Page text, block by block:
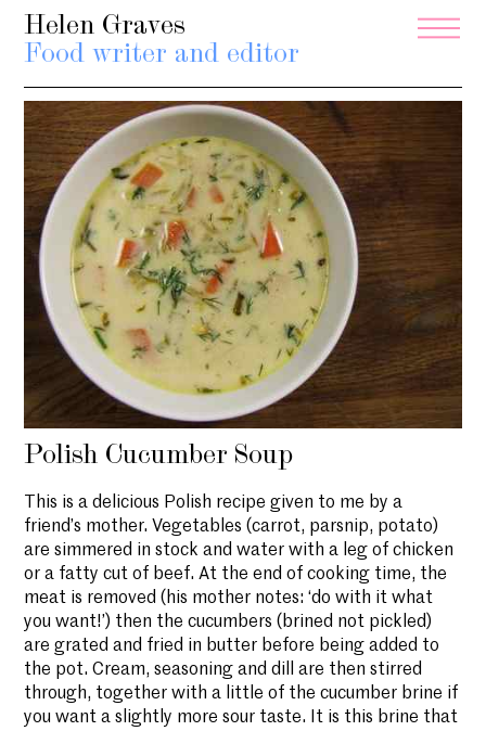
Helen Graves
Food writer and editor
Polish Cucumber Soup
This is a delicious Polish recipe given to me by a
friend’s mother. Vegetables (carrot, parsnip, potato)
are simmered in stock and water with a leg of chicken
or a fatty cut of beef. At the end of cooking time, the
meat is removed (his mother notes: ‘do with it what
you want!’) then the cucumbers (brined not pickled)
are grated and fried in butter before being added to
the pot. Cream, seasoning and dill are then stirred
through, together with a little of the cucumber brine if
you want a slightly more sour taste. It is this brine that